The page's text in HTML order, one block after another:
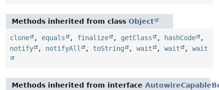
Methods inherited from class Object
clone , equals , finalize , getClass , hashCode
,
notify
, notifyAll , toString , wait , wait , wait
Methods inherited from interface